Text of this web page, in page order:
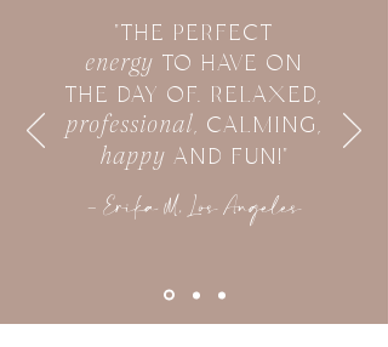
"THE PERFECT
energy TO HAVE ON
THE DAY OF. RELAXED,
professional, CALMING,
happy AND FUN!"
- Erika M, Los Angeles